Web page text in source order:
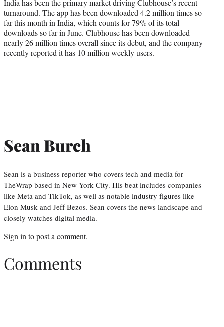
turnaround. The app has been downloaded 4.2 million times so
far this month in India, which counts for 79% of its total
downloads so far in June. Clubhouse has been downloaded
nearly 26 million times overall since its debut, and the company
recently reported it has 10 million weekly users.
Sean Burch
Sean is a business reporter who covers tech and media for
TheWrap based in New York City. His beat includes companies
like Meta and TikTok, as well as notable industry figures like
Elon Musk and Jeff Bezos. Sean covers the news landscape and
closely watches digital media.
Sign in to post a comment.
Comments